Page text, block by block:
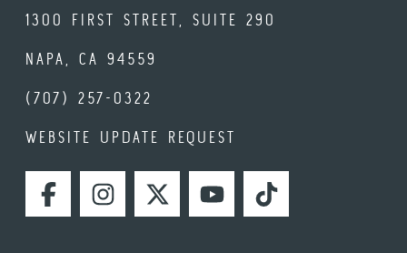
1300 FIRST STREET, SUITE 290
NAPA, CA 94559
(707) 257-0322
WEBSITE UPDATE REQUEST
FACEBOOKINSTAGRAMTWITTERYOUTUBETIKTOK